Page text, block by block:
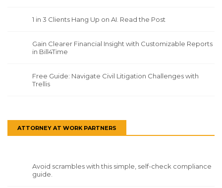
1 in 3 Clients Hang Up on AI. Read the Post
Gain Clearer Financial Insight with Customizable Reports
in Bill4Time
Free Guide: Navigate Civil Litigation Challenges with
Trellis
ATTORNEY AT WORK PARTNERS
Avoid scrambles with this simple, self-check compliance
guide.